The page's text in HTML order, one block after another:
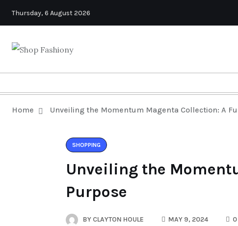
Thursday, 6 August 2026
Home Unveiling the Momentum Magenta Collection: A
SHOPPING
Unveiling the
Purpose
BY CLAYTON HOULE MAY 9, 2024 0